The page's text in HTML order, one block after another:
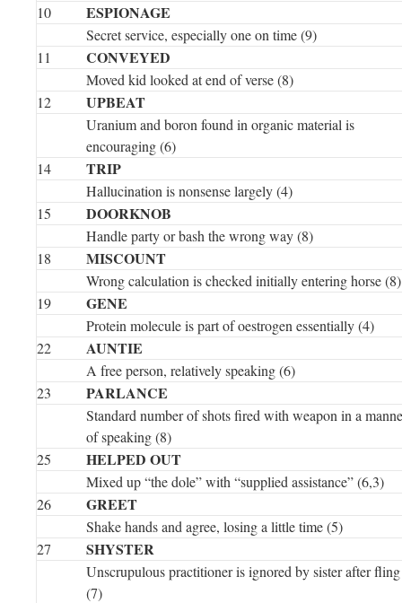
10
ESPIONAGE
Secret service, especially one on time (9)
11
CONVEYED
Moved kid looked at end of verse (8)
12
UPBEAT
Uranium and boron found in organic material is
encouraging (6)
14
TRIP
Hallucination is nonsense largely (4)
15
DOORKNOB
Handle party or bash the wrong way (8)
18
MISCOUNT
Wrong calculation is checked initially entering horse (8)
19
GENE
Protein molecule is part of oestrogen essentially (4)
22
AUNTIE
A free person, relatively speaking (6)
23
PARLANCE
Standard number of shots fired with weapon in a
of speaking (8)
25
HELPED OUT
Mixed up “the dole” with “supplied assistance” (6,3)
26
GREET
Shake hands and agree, losing a little time (5)
27
SHYSTER
Unscrupulous practitioner is ignored by sister after fling
(7)